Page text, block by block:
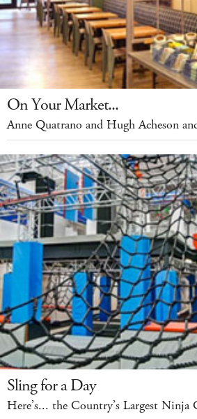
On Your Market...
Anne Quatrano and Hugh Acheson
Sling for a Day
Here’s... the Country’s Largest Ninja